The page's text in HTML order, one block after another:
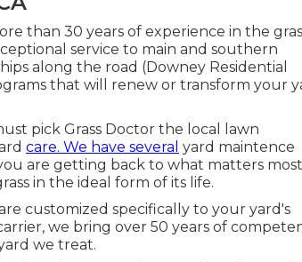
than 30 years of experience in the
service to main and southern
along the road (Downey Residential
that will renew or transform your
pick Grass Doctor the local lawn
care. We have several yard maintence
are getting back to what matters
in the ideal form of its life.
customized specifically to your yard's
we bring over 50 years of
we treat.